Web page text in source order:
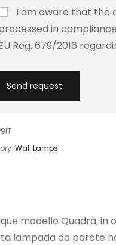
I am aware that the
in
Reg. 679/2016
Wall Lamps
modello Quadra,
lampada da parete